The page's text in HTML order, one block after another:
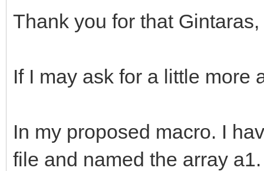
Thank you for that
If I may ask for a little more
In my proposed macro. I
file and named the array a1.